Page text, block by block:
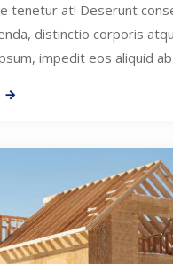
tenetur at! Deserunt
distinctio corporis
impedit eos aliquid